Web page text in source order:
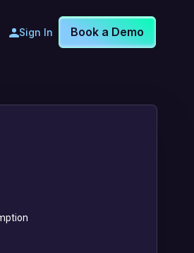
Sign In Book a Demo